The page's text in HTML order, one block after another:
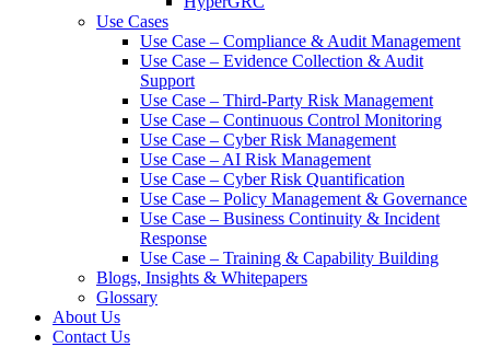
Use Cases
Use Case – Compliance & Audit Management
Use Case – Evidence Collection & Audit
Support
Use Case – Third-Party Risk Management
Use Case – Continuous Control Monitoring
Use Case – Cyber Risk Management
Use Case – AI Risk Management
Use Case – Cyber Risk Quantification
Use Case – Policy Management & Governance
Use Case – Business Continuity & Incident
Response
Use Case – Training & Capability Building
Blogs, Insights & Whitepapers
Glossary
About Us
Contact Us